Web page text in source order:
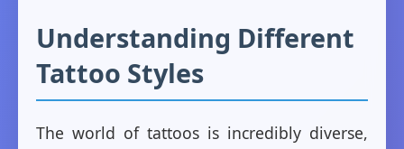
Understanding Different
Tattoo Styles
The world of tattoos is incredibly diverse,